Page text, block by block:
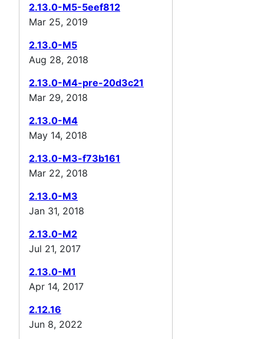
2.13.0-M5-5eef812
Mar 25, 2019
2.13.0-M5
Aug 28, 2018
2.13.0-M4-pre-20d3c21
Mar 29, 2018
2.13.0-M4
May 14, 2018
2.13.0-M3-f73b161
Mar 22, 2018
2.13.0-M3
Jan 31, 2018
2.13.0-M2
Jul 21, 2017
2.13.0-M1
Apr 14, 2017
2.12.16
Jun 8, 2022